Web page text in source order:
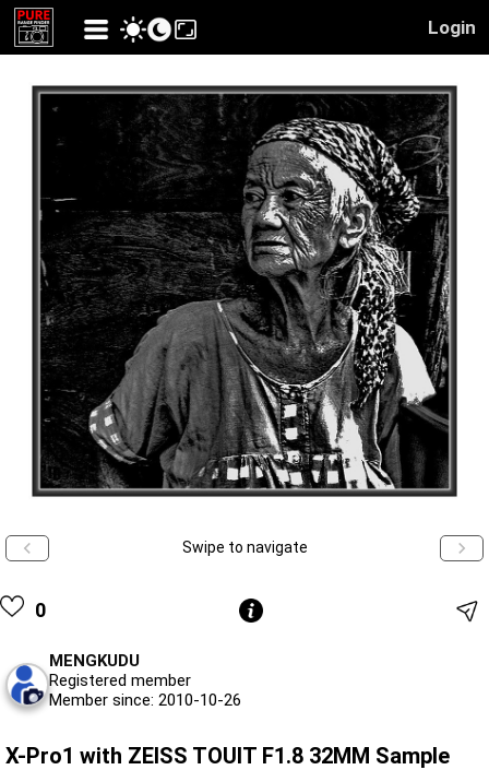
Login
Swipe to navigate
0
MENGKUDU
Registered member
Member since: 2010-10-26
X-Pro1 with ZEISS TOUIT F1.8 32MM Sample